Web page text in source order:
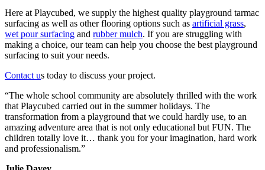
Here at Playcubed, we supply the highest quality playground tarmac
surfacing as well as other flooring options such as artificial grass,
wet pour surfacing and rubber mulch. If you are struggling with
making a choice, our team can help you choose the best playground
surfacing to suit your needs.
Contact us today to discuss your project.
“The whole school community are absolutely thrilled with the work
that Playcubed carried out in the summer holidays. The
transformation from a playground that we could hardly use, to an
amazing adventure area that is not only educational but FUN. The
children totally love it… thank you for your imagination, hard work
and professionalism.”